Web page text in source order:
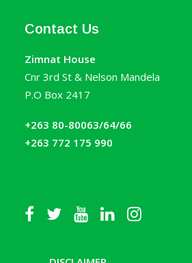
Contact Us
Zimnat House
Cnr 3rd St & Nelson Mandela
P.O Box 2417
+263 80-80063/64/66
+263 772 175 990